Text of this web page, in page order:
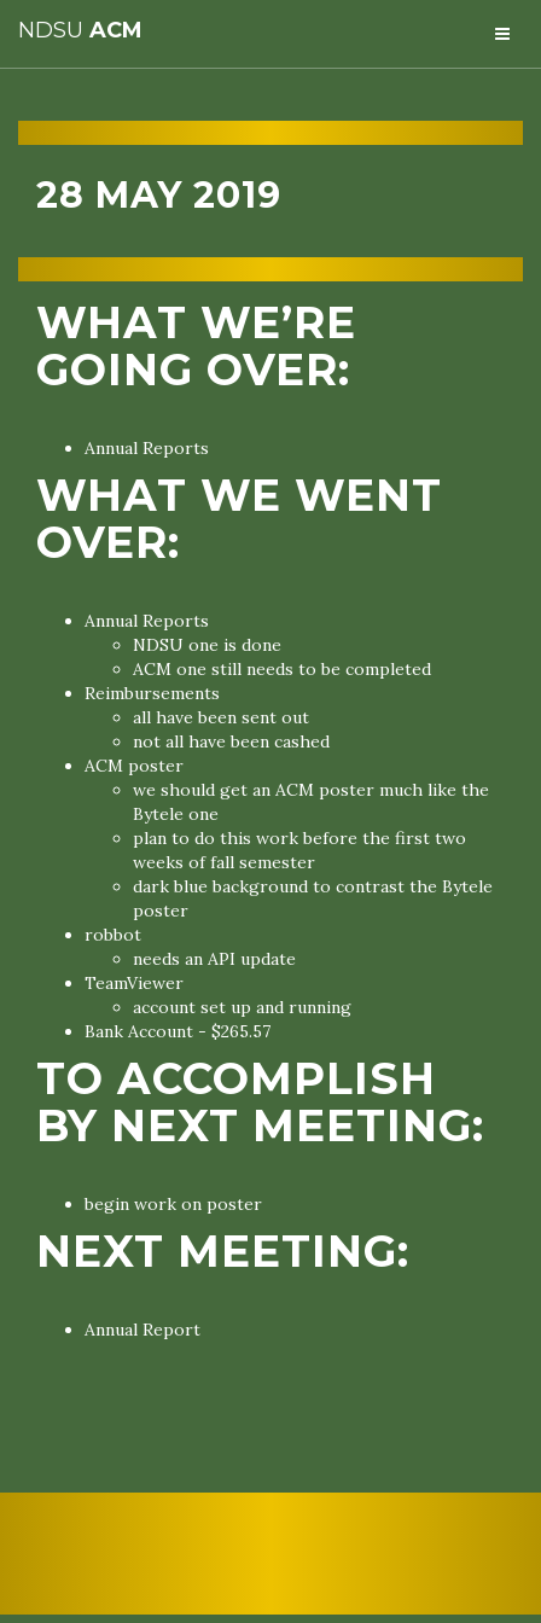
NDSU ACM
28 MAY 2019
WHAT WE’RE
GOING OVER:
Annual Reports
WHAT WE WENT
OVER:
Annual Reports
NDSU one is done
ACM one still needs to be completed
Reimbursements
all have been sent out
not all have been cashed
ACM poster
we should get an ACM poster much like the
Bytele one
plan to do this work before the first two
weeks of fall semester
dark blue background to contrast the Bytele
poster
robbot
needs an API update
TeamViewer
account set up and running
Bank Account - $265.57
TO ACCOMPLISH
BY NEXT MEETING:
begin work on poster
NEXT MEETING:
Annual Report